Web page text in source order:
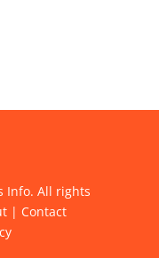
Info. All rights
| Contact